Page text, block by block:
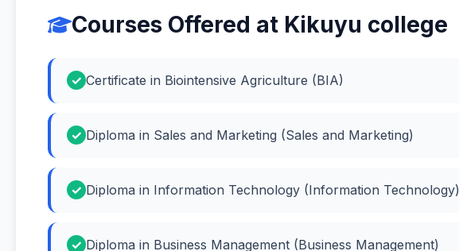
Courses Offered at Kikuyu college
Certificate in Biointensive Agriculture (BIA)
Diploma in Sales and Marketing (Sales and Marketing)
Diploma in Information Technology (Information Technology)
Diploma in Business Management (Business Management)